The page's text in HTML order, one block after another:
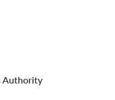
Authority